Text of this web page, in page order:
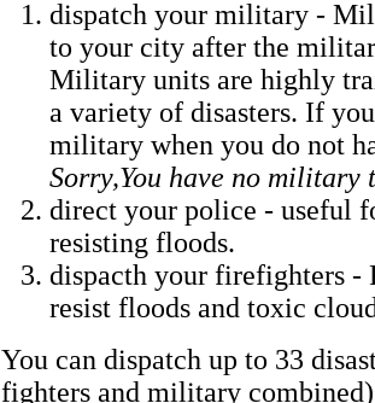
dispatch your military -
to your city after the
Military units are highly
a variety of disasters. If
military when you do not
Sorry,You have no military
direct your police - useful
resisting floods.
dispacth your firefighters -
resist floods and toxic
You can dispatch up to 33
fighters and military